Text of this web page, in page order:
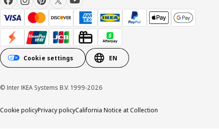
Cookie settings EN
© Inter IKEA Systems B.V. 1999-2026
Cookie policyPrivacy policyCalifornia Notice at Collection